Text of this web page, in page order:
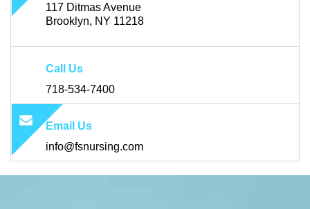
117 Ditmas Avenue
Brooklyn, NY 11218
Call Us
718-534-7400
Email Us
info@fsnursing.com